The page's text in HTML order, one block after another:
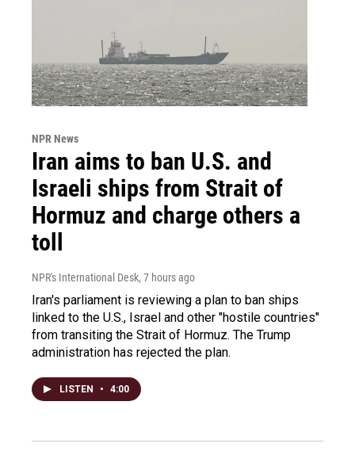
NPR News
Iran aims to ban U.S. and
Israeli ships from Strait of
Hormuz and charge others a
toll
NPR's International Desk, 7 hours ago
Iran's parliament is reviewing a plan to ban ships
linked to the U.S., Israel and other "hostile countries"
from transiting the Strait of Hormuz. The Trump
administration has rejected the plan.
LISTEN • 4:00